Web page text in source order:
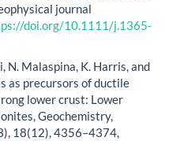
journal
doi.org/10.1111/j.1365-
N. Malaspina, K. Harris, and
as precursors of ductile
lower crust: Lower
Geochemistry,
18(12), 4356–4374,